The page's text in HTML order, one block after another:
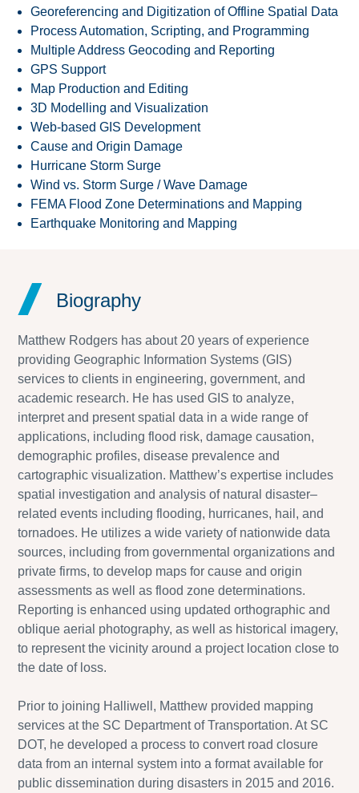
Georeferencing and Digitization of Offline Spatial Data
Process Automation, Scripting, and Programming
Multiple Address Geocoding and Reporting
GPS Support
Map Production and Editing
3D Modelling and Visualization
Web-based GIS Development
Cause and Origin Damage
Hurricane Storm Surge
Wind vs. Storm Surge / Wave Damage
FEMA Flood Zone Determinations and Mapping
Earthquake Monitoring and Mapping
Biography
Matthew Rodgers has about 20 years of experience
providing Geographic Information Systems (GIS)
services to clients in engineering, government, and
academic research. He has used GIS to analyze,
interpret and present spatial data in a wide range of
applications, including flood risk, damage causation,
demographic profiles, disease prevalence and
cartographic visualization. Matthew’s expertise includes
spatial investigation and analysis of natural disaster–
related events including flooding, hurricanes, hail, and
tornadoes. He utilizes a wide variety of nationwide data
sources, including from governmental organizations and
private firms, to develop maps for cause and origin
assessments as well as flood zone determinations.
Reporting is enhanced using updated orthographic and
oblique aerial photography, as well as historical imagery,
to represent the vicinity around a project location close to
the date of loss.
Prior to joining Halliwell, Matthew provided mapping
services at the SC Department of Transportation. At SC
DOT, he developed a process to convert road closure
data from an internal system into a format available for
public dissemination during disasters in 2015 and 2016.